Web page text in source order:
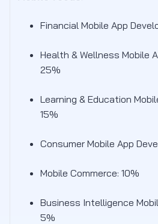
Financial Mobile App
Health & Wellness Mobile
25%
Learning & Education
15%
Consumer Mobile App
Mobile Commerce: 10%
Business Intelligence
5%